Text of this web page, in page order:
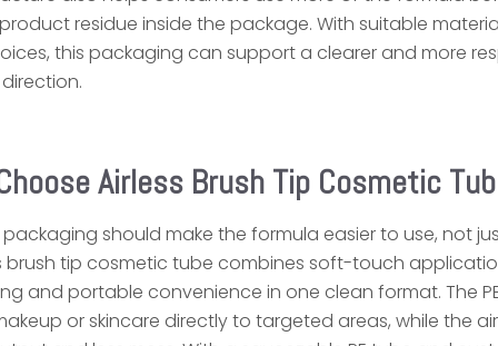
residue inside the package. With suitable
this packaging can support a clearer and more
Airless Brush Tip Cosmetic
should make the formula easier to use, not
brush tip cosmetic tube combines soft-touch
and portable convenience in one clean format. The
or skincare directly to targeted areas, while the